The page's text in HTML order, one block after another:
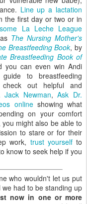
Line up a lactation
the first day or two or in
La Leche League
The Nursing Mother's
Breastfeeding Book, by
Breastfeeding Book of
you can even win Andi
guide to breastfeeding
out helpful and
Jack Newman,Ask Dr.
onlineshowing what
on your comfort
might also be able to
to stare or for their
work, trust yourselfto
know to seek help if you
who wouldn't let us put
had to be standing up
now in one or more